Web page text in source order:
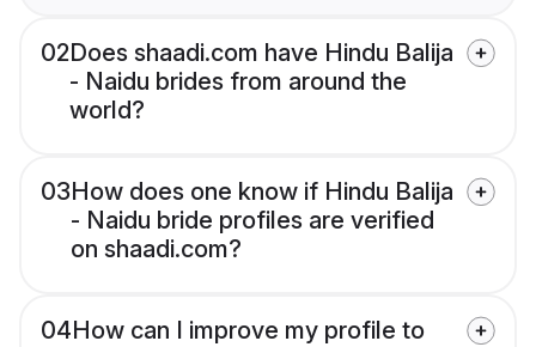
02Does shaadi.com have Hindu Balija
- Naidu brides from around the
world?
03How does one know if Hindu Balija
- Naidu bride profiles are verified
on shaadi.com?
04How can I improve my profile to